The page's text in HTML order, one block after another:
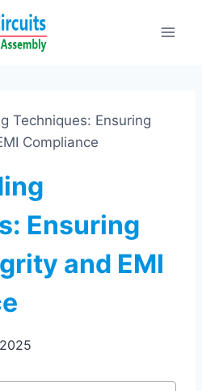
Techniques: Ensuring
Compliance
Ensuring
and EMI